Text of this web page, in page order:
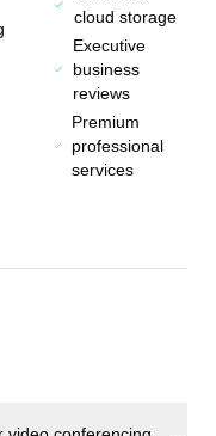
cloud storage
Executive
business
reviews
Premium
professional
services